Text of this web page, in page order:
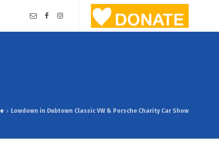
Lowdown in Dubtown Classic VW & Porsche Charity Car Show